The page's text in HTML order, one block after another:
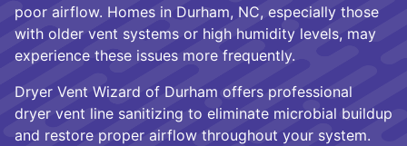
poor airflow. Homes in Durham, NC, especially those
with older vent systems or high humidity levels, may
experience these issues more frequently.
Dryer Vent Wizard of Durham offers professional
dryer vent line sanitizing to eliminate microbial buildup
and restore proper airflow throughout your system.